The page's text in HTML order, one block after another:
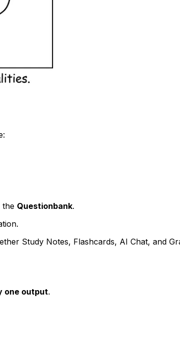
the Questionbank.
Study Notes, Flashcards, AI Chat, and
one output.